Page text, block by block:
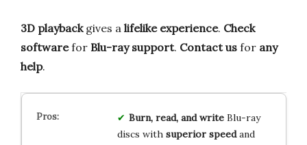
3D playbackgives a lifelike experience. Check
softwarefor Blu-ray support. Contact us for any
help.
Burn, read, and writeBlu-ray
discs with superior speedand